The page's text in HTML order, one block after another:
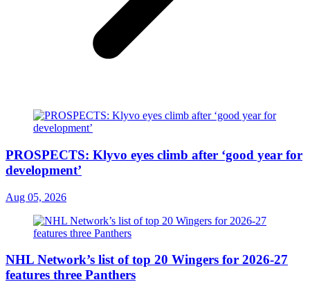
PROSPECTS: Klyvo eyes climb after ‘good year for
development’
Aug 05, 2026
NHL Network’s list of top 20 Wingers for 2026-27
features three Panthers